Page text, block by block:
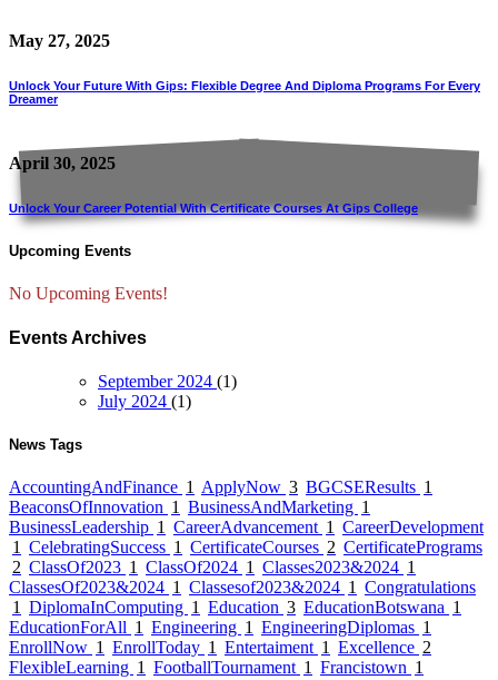
May 27, 2025
Unlock Your Future With Gips: Flexible Degree And Diploma Programs For Every
Dreamer
April 30, 2025
Unlock Your Career Potential With Certificate Courses At Gips College
Upcoming Events
No Upcoming Events!
Events Archives
September 2024 (1)
July 2024 (1)
News Tags
AccountingAndFinance 1 ApplyNow 3 BGCSEResults 1
BeaconsOfInnovation 1 BusinessAndMarketing 1
BusinessLeadership 1 CareerAdvancement 1 CareerDevelopment
1 CelebratingSuccess 1 CertificateCourses 2 CertificatePrograms
2 ClassOf2023 1 ClassOf2024 1 Classes2023&2024 1
ClassesOf2023&2024 1 Classesof2023&2024 1 Congratulations
1 DiplomaInComputing 1 Education 3 EducationBotswana 1
EducationForAll 1 Engineering 1 EngineeringDiplomas 1
EnrollNow 1 EnrollToday 1 Entertaiment 1 Excellence 2
FlexibleLearning 1 FootballTournament 1 Francistown 1